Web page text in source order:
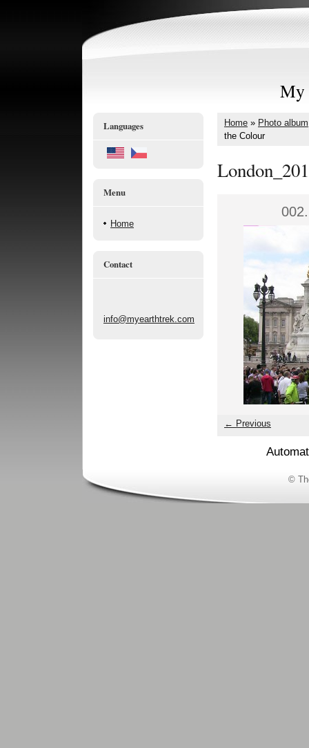
My
Languages
Menu
Home
Contact
info@myearthtrek.com
Home » Photo album
the Colour
← Previous
©